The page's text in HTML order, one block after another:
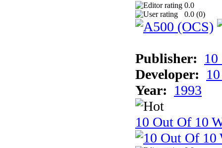
0.0
0.0 (0)
Publisher:
Developer:
Year: 1993
10 Out Of 10